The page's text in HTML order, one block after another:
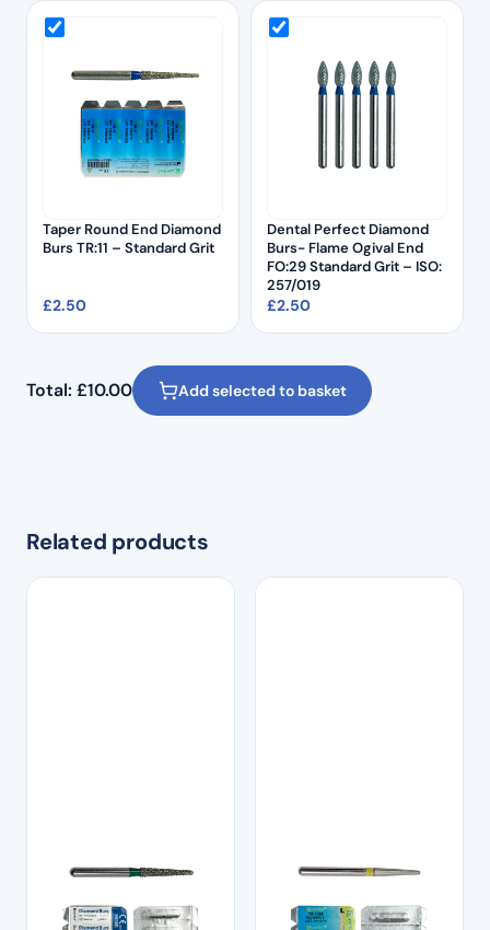
Taper Round End Diamond
Burs TR:11 – Standard Grit
£2.50
Dental Perfect Diamond
Burs- Flame Ogival End
FO:29 Standard Grit – ISO:
257/019
£2.50
Total: £10.00 Add selected to basket
Related products